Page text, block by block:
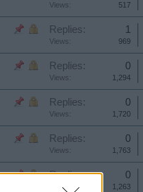
Views: 517
Replies: 1
Views: 969
Replies: 0
Views: 1,294
Replies: 0
Views: 1,720
Replies: 0
Views: 1,763
Replies: 0
Views: 1,263